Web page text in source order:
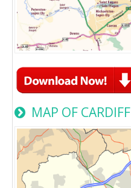
MAP OF CARDIFF